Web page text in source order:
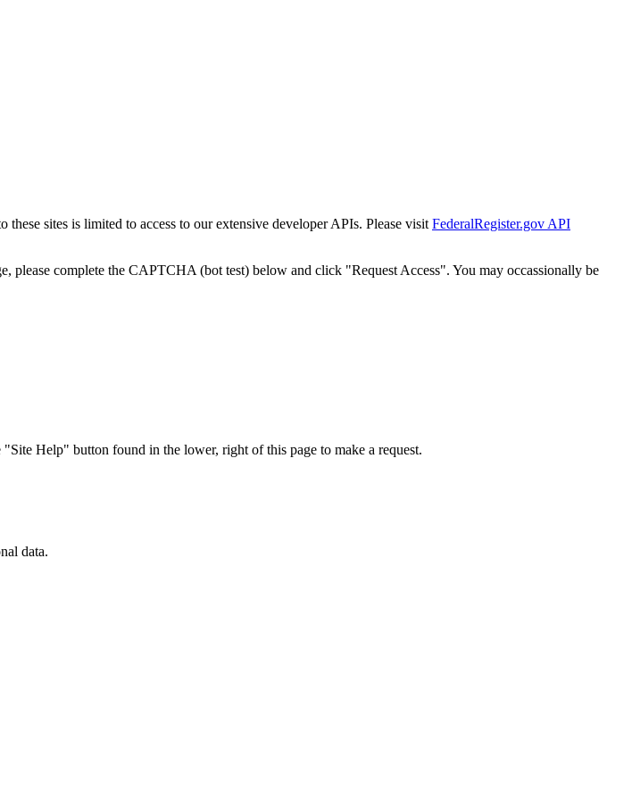
sites is limited to access to our extensive developer APIs. Please visit FederalRegister.gov API
please complete the CAPTCHA (bot test) below and click "Request Access". You may occassionally be
Help" button found in the lower, right of this page to make a request.
data.